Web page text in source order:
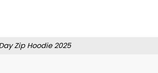
Zip Hoodie 2025